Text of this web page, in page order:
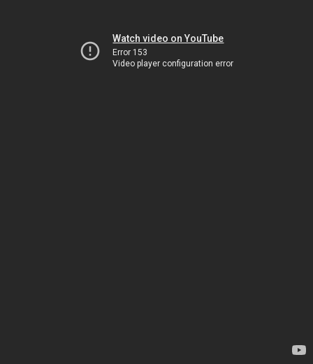
Watch video on YouTube
Error 153
Video player configuration error